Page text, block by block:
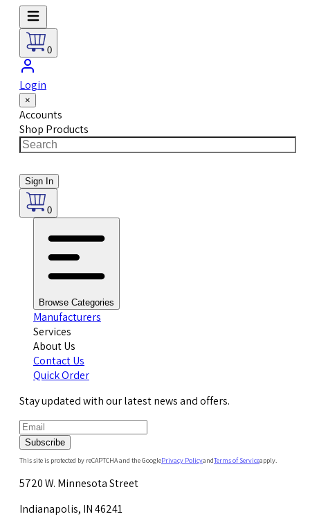
0
Login
×
Accounts
Shop Products
Sign In
0
Browse Categories
Manufacturers
Services
About Us
Contact Us
Quick Order
Stay updated with our latest news and offers.
Subscribe
This site is protected by reCAPTCHA and the GooglePrivacy PolicyandTerms of Serviceapply.
5720 W. Minnesota Street
Indianapolis, IN 46241